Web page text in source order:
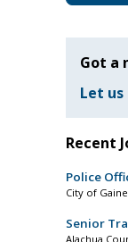
Got a
Let
Recent
Police
City of
Senior
Alachua